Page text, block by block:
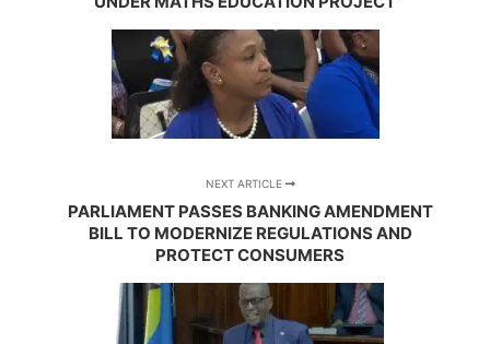
NEXT ARTICLE
PARLIAMENT PASSES BANKING AMENDMENT
BILL TO MODERNIZE REGULATIONS AND
PROTECT CONSUMERS